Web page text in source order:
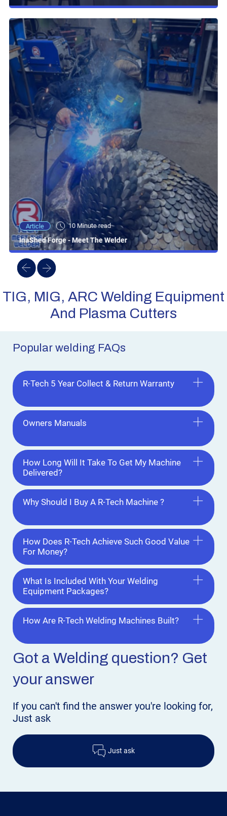
Article 10 Minute read
InaShed Forge - Meet The Welder
TIG, MIG, ARC Welding Equipment
And Plasma Cutters
Got a Welding question? Get
your answer
If you can't find the answer you're looking for,
Just ask
Just ask
Popular welding FAQs
R-Tech 5 Year Collect & Return Warranty
Owners Manuals
How Long Will It Take To Get My Machine
Delivered?
Why Should I Buy A R-Tech Machine ?
How Does R-Tech Achieve Such Good Value
For Money?
What Is Included With Your Welding
Equipment Packages?
How Are R-Tech Welding Machines Built?